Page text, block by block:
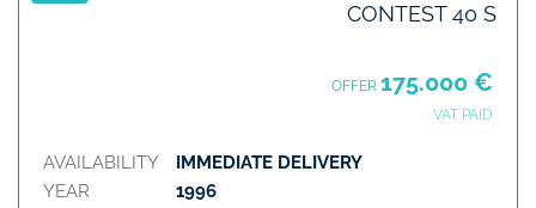
CONTEST 40 S
OFFER 175.000 €
VAT PAID
AVAILABILITY
YEAR
IMMEDIATE DELIVERY
1996